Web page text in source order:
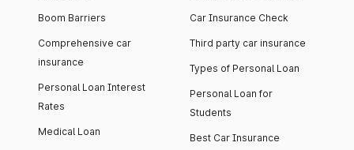
Boom Barriers
Comprehensive car
insurance
Personal Loan Interest
Rates
Medical Loan
Car Insurance Check
Third party car insurance
Types of Personal Loan
Personal Loan for
Students
Best Car Insurance